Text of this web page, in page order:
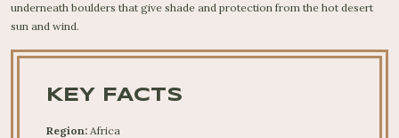
underneath boulders that give shade and protection from the hot desert
sun and wind.
KEY FACTS
Region: Africa